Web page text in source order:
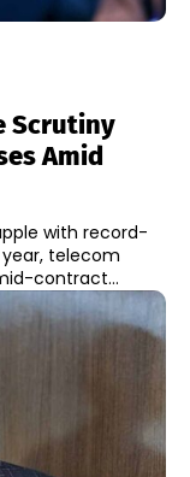
Scrutiny
Amid
with record-
year, telecom
contract...